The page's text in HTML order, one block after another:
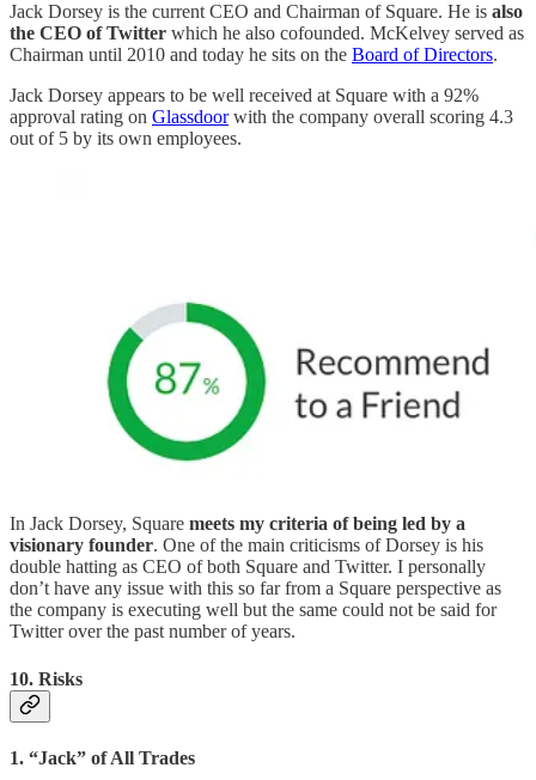
Jack Dorsey is the current CEO and Chairman of Square. He is also
the CEO of Twitter which he also cofounded. McKelvey served as
Chairman until 2010 and today he sits on the Board of Directors.
Jack Dorsey appears to be well received at Square with a 92%
approval rating on Glassdoorwith the company overall scoring 4.3
out of 5 by its own employees.
In Jack Dorsey, Square meets my criteria of being led by a
visionary founder. One of the main criticisms of Dorsey is his
double hatting as CEO of both Square and Twitter. I personally
don’t have any issue with this so far from a Square perspective as
the company is executing well but the same could not be said for
Twitter over the past number of years.
10. Risks
1. “Jack” of All Trades